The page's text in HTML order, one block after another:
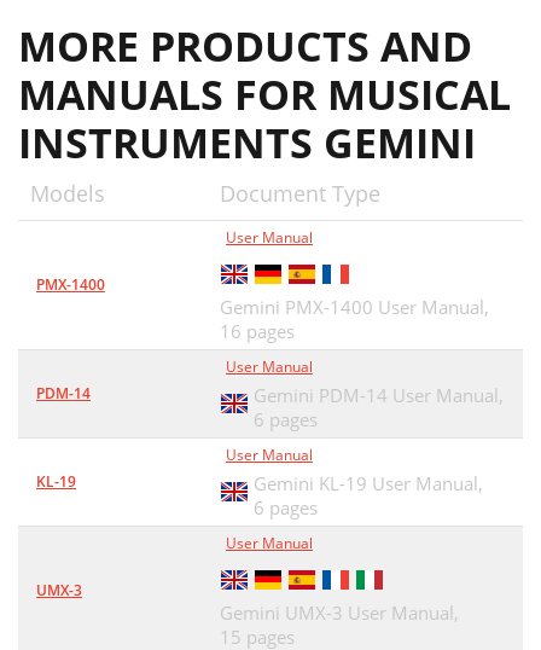
MORE PRODUCTS AND
MANUALS FOR MUSICAL
INSTRUMENTS GEMINI
Models Document Type
PMX-1400
User Manual
Gemini PMX-1400 User Manual,
16 pages
PDM-14
User Manual
Gemini PDM-14 User Manual,
6 pages
KL-19
User Manual
Gemini KL-19 User Manual,
6 pages
UMX-3
User Manual
Gemini UMX-3 User Manual,
15 pages